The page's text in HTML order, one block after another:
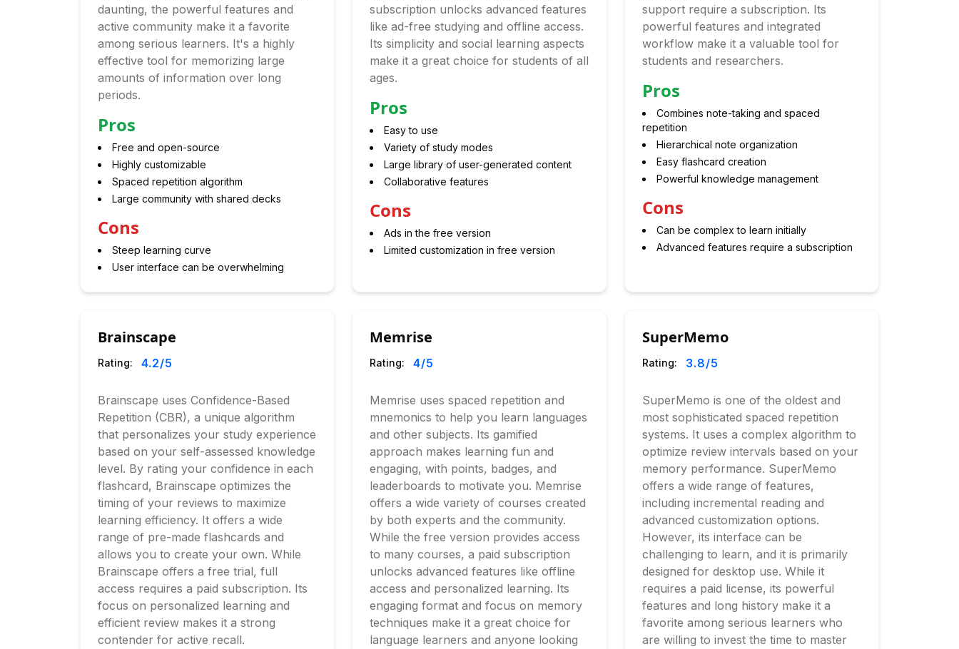
daunting, the powerful features and
active community make it a favorite
among serious learners. It's a highly
effective tool for memorizing large
amounts of information over long
periods.
Pros
Free and open-source
Highly customizable
Spaced repetition algorithm
Large community with shared decks
Cons
Steep learning curve
User interface can be overwhelming
subscription unlocks advanced features
like ad-free studying and offline access.
Its simplicity and social learning aspects
make it a great choice for students of all
ages.
Pros
Easy to use
Variety of study modes
Large library of user-generated content
Collaborative features
Cons
Ads in the free version
Limited customization in free version
support require a subscription. Its
powerful features and integrated
workflow make it a valuable tool for
students and researchers.
Pros
Combines note-taking and spaced
repetition
Hierarchical note organization
Easy flashcard creation
Powerful knowledge management
Cons
Can be complex to learn initially
Advanced features require a subscription
Brainscape
Rating: 4.2/5
Brainscape uses Confidence-Based
Repetition (CBR), a unique algorithm
that personalizes your study experience
based on your self-assessed knowledge
level. By rating your confidence in each
flashcard, Brainscape optimizes the
timing of your reviews to maximize
learning efficiency. It offers a wide
range of pre-made flashcards and
allows you to create your own. While
Brainscape offers a free trial, full
access requires a paid subscription. Its
focus on personalized learning and
efficient review makes it a strong
contender for active recall.
Memrise
Rating: 4/5
Memrise uses spaced repetition and
mnemonics to help you learn languages
and other subjects. Its gamified
approach makes learning fun and
engaging, with points, badges, and
leaderboards to motivate you. Memrise
offers a wide variety of courses created
by both experts and the community.
While the free version provides access
to many courses, a paid subscription
unlocks advanced features like offline
access and personalized learning. Its
engaging format and focus on memory
techniques make it a great choice for
language learners and anyone looking
SuperMemo
Rating: 3.8/5
SuperMemo is one of the oldest and
most sophisticated spaced repetition
systems. It uses a complex algorithm to
optimize review intervals based on your
memory performance. SuperMemo
offers a wide range of features,
including incremental reading and
advanced customization options.
However, its interface can be
challenging to learn, and it is primarily
designed for desktop use. While it
requires a paid license, its powerful
features and long history make it a
favorite among serious learners who
are willing to invest the time to master